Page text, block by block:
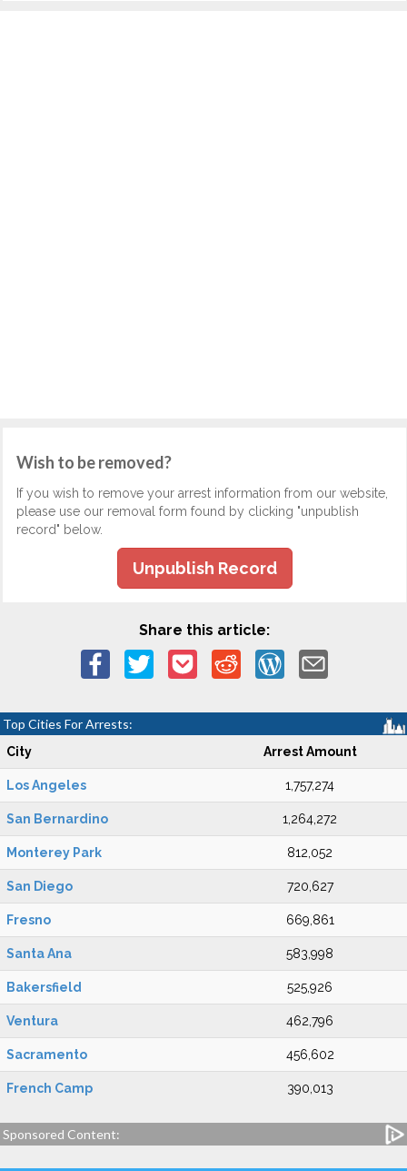
Wish to be removed?
If you wish to remove your arrest information from our website,
please use our removal form found by clicking "unpublish
record" below.
Unpublish Record
Share this article:
Top Cities For Arrests:
City Arrest Amount
Los Angeles 1,757,274
San Bernardino 1,264,272
Monterey Park 812,052
San Diego 720,627
Fresno 669,861
Santa Ana 583,998
Bakersfield 525,926
Ventura 462,796
Sacramento 456,602
French Camp 390,013
Sponsored Content: